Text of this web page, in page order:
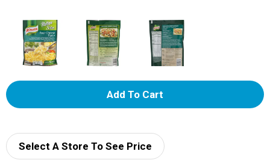
A
d
Select A Store To See Price